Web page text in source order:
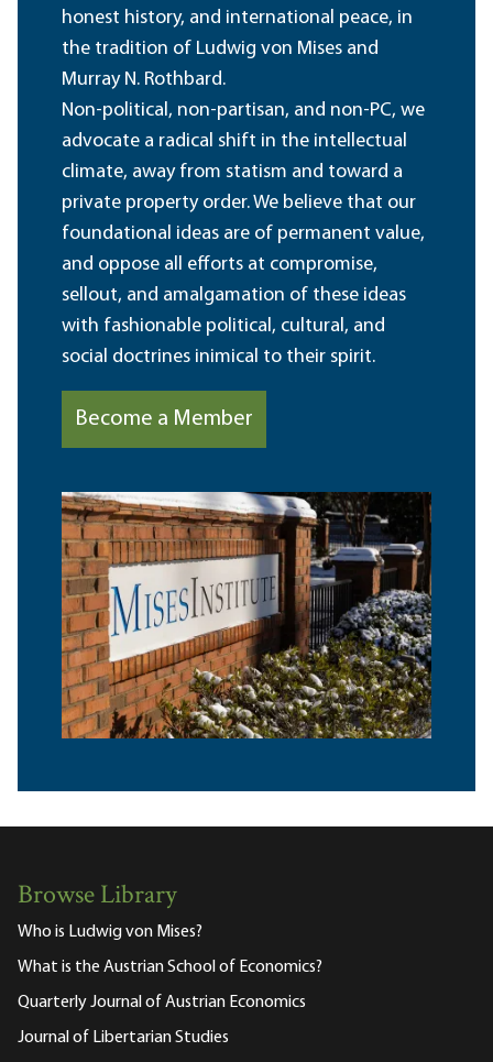
honest history, and international peace, in
the tradition of Ludwig von Mises and
Murray N. Rothbard.
Non-political, non-partisan, and non-PC, we
advocate a radical shift in the intellectual
climate, away from statism and toward a
private property order. We believe that our
foundational ideas are of permanent value,
and oppose all efforts at compromise,
sellout, and amalgamation of these ideas
with fashionable political, cultural, and
social doctrines inimical to their spirit.
Become a Member
Browse Library
Who is Ludwig von Mises?
What is the Austrian School of Economics?
Quarterly Journal of Austrian Economics
Journal of Libertarian Studies